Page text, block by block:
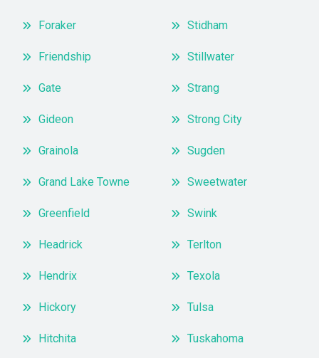
Foraker
Friendship
Gate
Gideon
Grainola
Grand Lake Towne
Greenfield
Headrick
Hendrix
Hickory
Hitchita
Stidham
Stillwater
Strang
Strong City
Sugden
Sweetwater
Swink
Terlton
Texola
Tulsa
Tuskahoma